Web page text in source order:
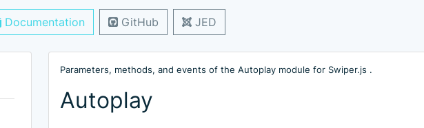
Documentation GitHub JED
Parameters, methods, and events of the Autoplay module for Swiper.js .
Autoplay